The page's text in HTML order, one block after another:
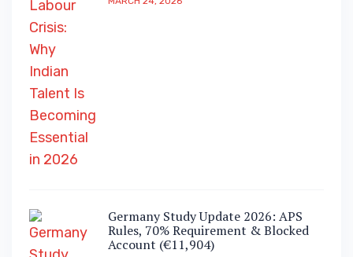
Germany Study Update 2026: APS
Rules, 70% Requirement & Blocked
Account (€11,904)